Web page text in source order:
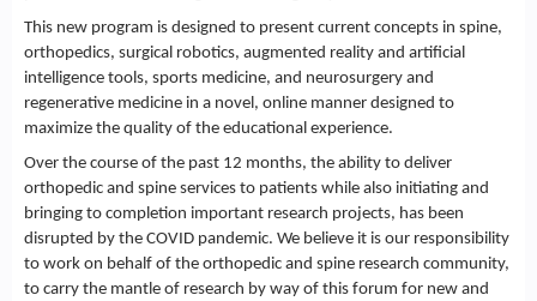
This new program is designed to present current concepts in spine,
orthopedics, surgical robotics, augmented reality and artificial
intelligence tools, sports medicine, and neurosurgery and
regenerative medicine in a novel, online manner designed to
maximize the quality of the educational experience.
Over the course of the past 12 months, the ability to deliver
orthopedic and spine services to patients while also initiating and
bringing to completion important research projects, has been
disrupted by the COVID pandemic. We believe it is our responsibility
to work on behalf of the orthopedic and spine research community,
to carry the mantle of research by way of this forum for new and